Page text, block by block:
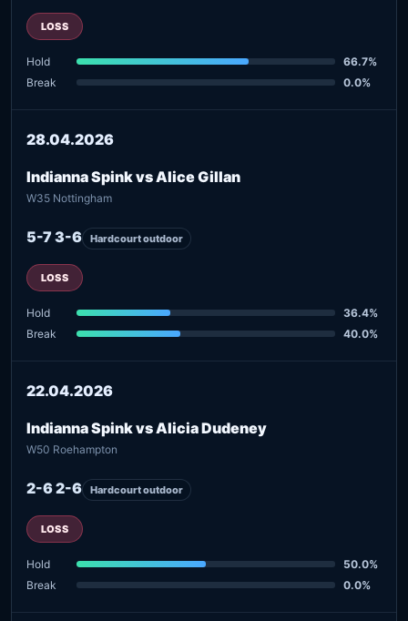
LOSS
Hold
66.7%
Break
0.0%
28.04.2026
Indianna Spink vs Alice Gillan
W35 Nottingham
5-7 3-6 Hardcourt outdoor
LOSS
Hold
36.4%
Break
40.0%
22.04.2026
Indianna Spink vs Alicia Dudeney
W50 Roehampton
2-6 2-6 Hardcourt outdoor
LOSS
Hold
50.0%
Break
0.0%